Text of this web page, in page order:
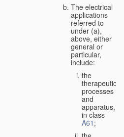
The electrical
applications
referred to
under (a),
above, either
general or
particular,
include:
the
therapeutic
processes
and
apparatus,
in class
A61 ;